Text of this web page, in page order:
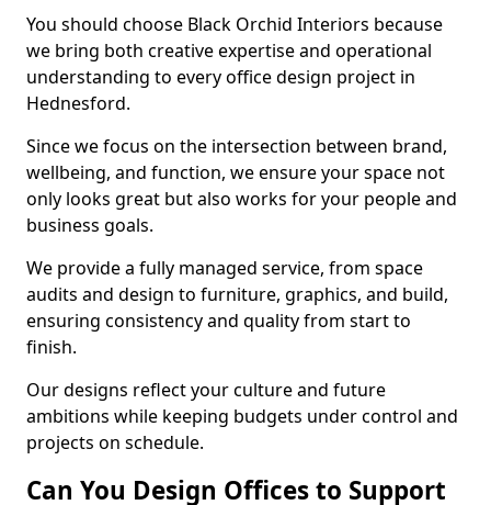
You should choose Black Orchid Interiors because
we bring both creative expertise and operational
understanding to every office design project in
Hednesford.
Since we focus on the intersection between brand,
wellbeing, and function, we ensure your space not
only looks great but also works for your people and
business goals.
We provide a fully managed service, from space
audits and design to furniture, graphics, and build,
ensuring consistency and quality from start to
finish.
Our designs reflect your culture and future
ambitions while keeping budgets under control and
projects on schedule.
Can You Design Offices to Support